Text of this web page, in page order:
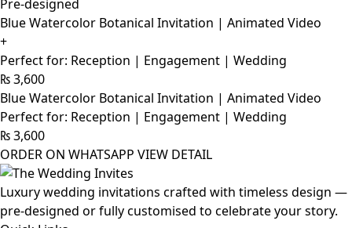
Pre-designed
Blue Watercolor Botanical Invitation | Animated Video
+
Perfect for: Reception | Engagement | Wedding
₨3,600
Blue Watercolor Botanical Invitation | Animated Video
Perfect for: Reception | Engagement | Wedding
₨3,600
ORDER ON WHATSAPP VIEW DETAIL
Luxury wedding invitations crafted with timeless design —
pre-designed or fully customised to celebrate your story.